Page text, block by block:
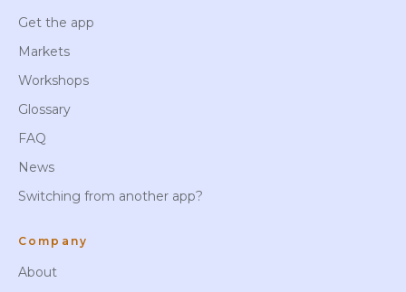
Get the app
Markets
Workshops
Glossary
FAQ
News
Switching from another app?
Company
About